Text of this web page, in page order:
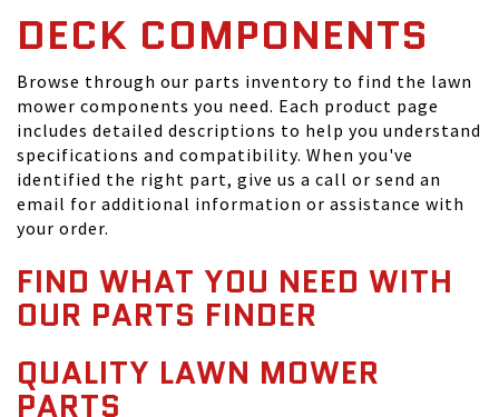
DECK COMPONENTS
Browse through our parts inventory to find the lawn
mower components you need. Each product page
includes detailed descriptions to help you understand
specifications and compatibility. When you've
identified the right part, give us a call or send an
email for additional information or assistance with
your order.
FIND WHAT YOU NEED WITH
OUR PARTS FINDER
QUALITY LAWN MOWER
PARTS